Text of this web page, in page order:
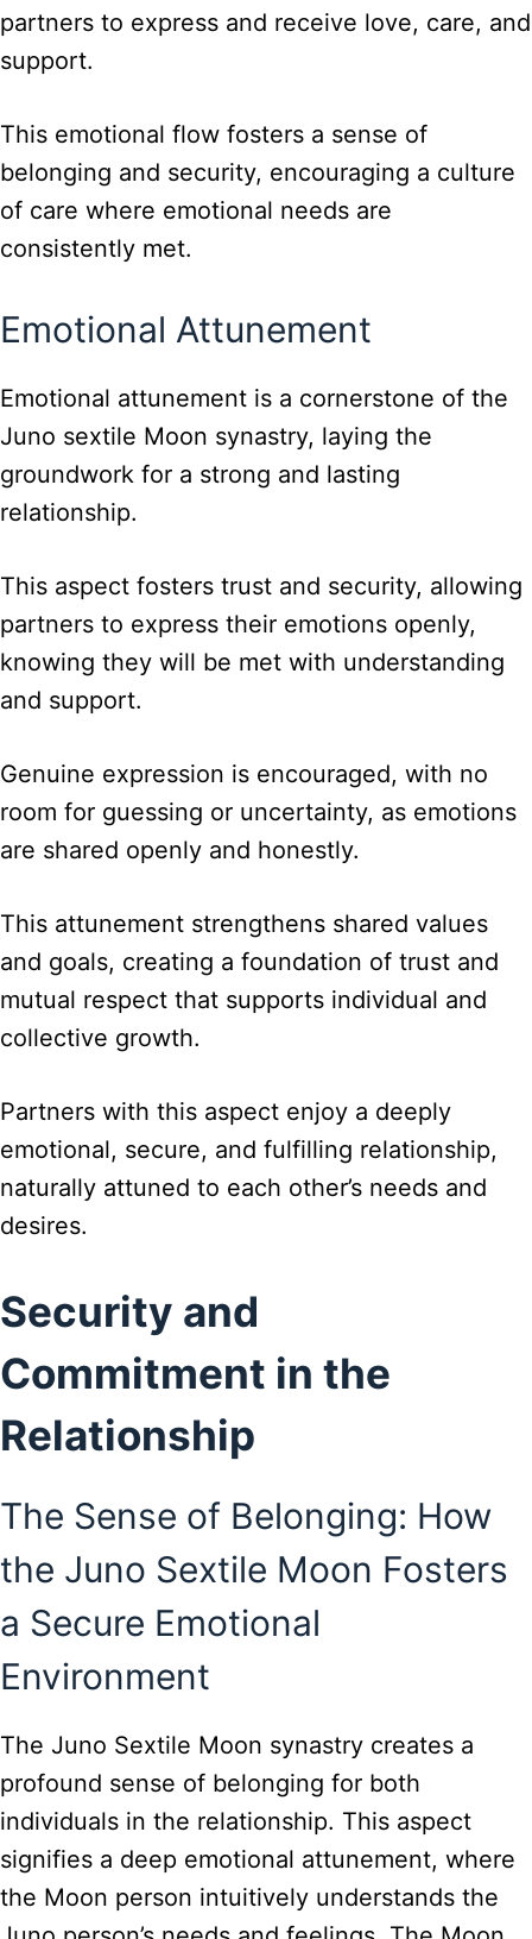
partners to express and receive love, care, and
support.
This emotional flow fosters a sense of
belonging and security, encouraging a culture
of care where emotional needs are
consistently met.
Emotional Attunement
Emotional attunement is a cornerstone of the
Juno sextile Moon synastry, laying the
groundwork for a strong and lasting
relationship.
This aspect fosters trust and security, allowing
partners to express their emotions openly,
knowing they will be met with understanding
and support.
Genuine expression is encouraged, with no
room for guessing or uncertainty, as emotions
are shared openly and honestly.
This attunement strengthens shared values
and goals, creating a foundation of trust and
mutual respect that supports individual and
collective growth.
Partners with this aspect enjoy a deeply
emotional, secure, and fulfilling relationship,
naturally attuned to each other’s needs and
desires.
Security and
Commitment in the
Relationship
The Sense of Belonging: How
the Juno Sextile Moon Fosters
a Secure Emotional
Environment
The Juno Sextile Moon synastry creates a
profound sense of belonging for both
individuals in the relationship. This aspect
signifies a deep emotional attunement, where
the Moon person intuitively understands the